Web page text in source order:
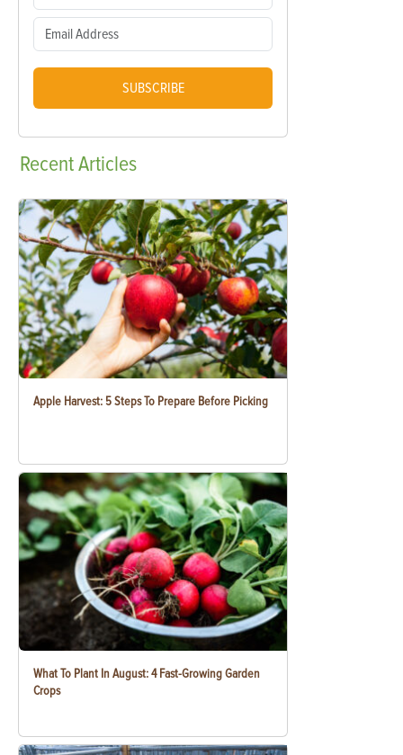
SUBSCRIBE
RecentArticles
Apple Harvest: 5 Steps To Prepare Before Picking
What To Plant In August: 4 Fast-Growing Garden
Crops